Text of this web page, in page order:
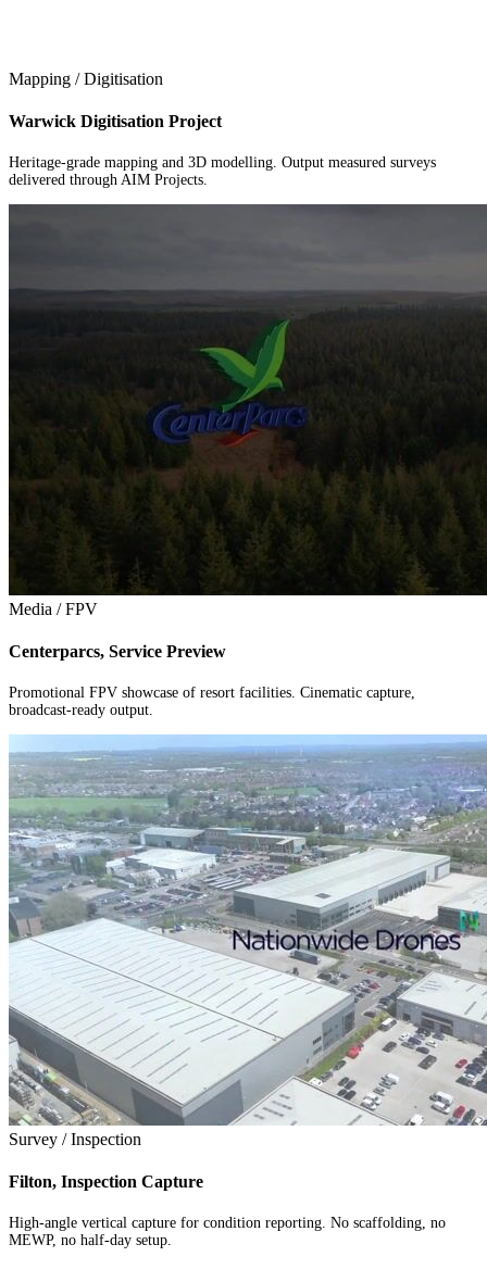
Mapping / Digitisation
Warwick Digitisation Project
Heritage-grade mapping and 3D modelling. Output measured surveys
delivered through AIM Projects.
Media / FPV
Centerparcs, Service Preview
Promotional FPV showcase of resort facilities. Cinematic capture,
broadcast-ready output.
Survey / Inspection
Filton, Inspection Capture
High-angle vertical capture for condition reporting. No scaffolding, no
MEWP, no half-day setup.